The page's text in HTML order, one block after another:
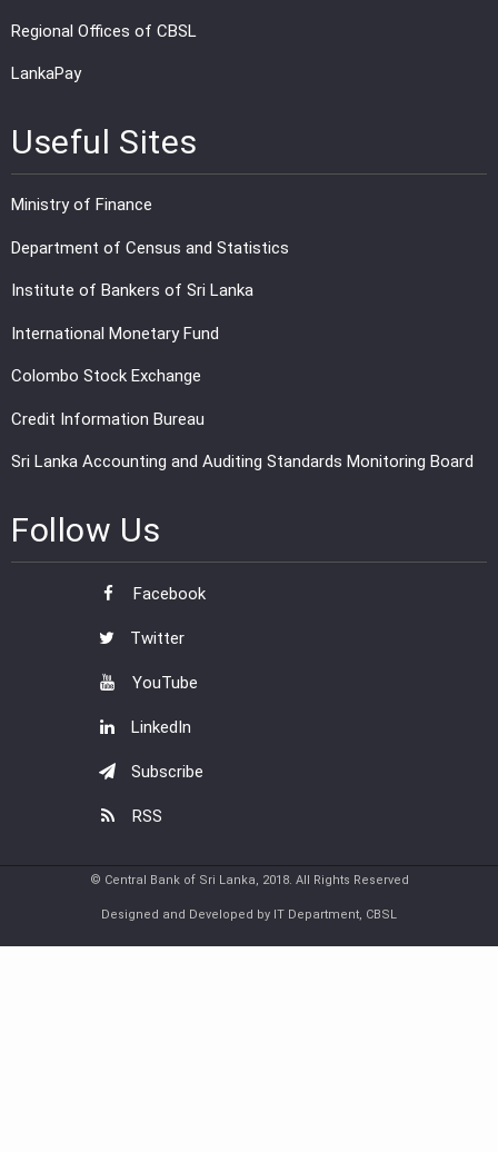
Regional Offices of CBSL
LankaPay
Useful Sites
Ministry of Finance
Department of Census and Statistics
Institute of Bankers of Sri Lanka
International Monetary Fund
Colombo Stock Exchange
Credit Information Bureau
Sri Lanka Accounting and Auditing Standards Monitoring Board
Follow Us
Facebook
Twitter
YouTube
LinkedIn
Subscribe
RSS
© Central Bank of Sri Lanka, 2018. All Rights Reserved
Designed and Developed by IT Department, CBSL